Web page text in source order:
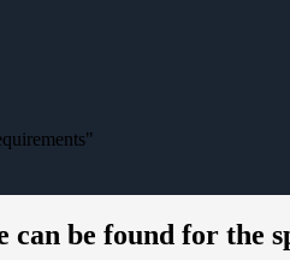
be found for the